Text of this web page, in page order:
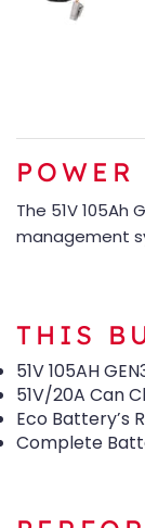
The 51V
management
THIS
51V 105AH
51V/20A Can
Eco Battery’s
Complete